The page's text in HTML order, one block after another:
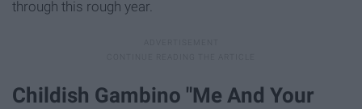
through this rough year.
Childish Gambino "Me And Your